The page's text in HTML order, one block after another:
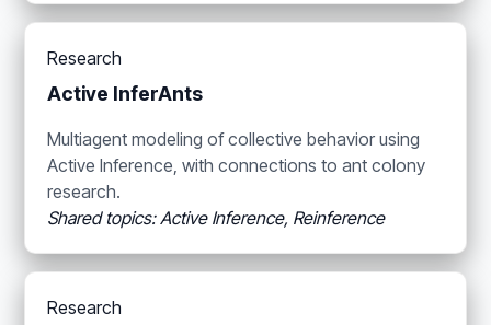
Research
Active InferAnts
Multiagent modeling of collective behavior using
Active Inference, with connections to ant colony
research.
Shared topics: Active Inference, Reinference
Research